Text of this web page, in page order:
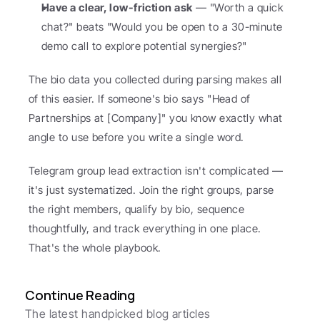
Have a clear, low-friction ask — "Worth a quick
chat?" beats "Would you be open to a 30-minute
demo call to explore potential synergies?"
The bio data you collected during parsing makes all
of this easier. If someone's bio says "Head of
Partnerships at [Company]" you know exactly what
angle to use before you write a single word.
Telegram group lead extraction isn't complicated —
it's just systematized. Join the right groups, parse
the right members, qualify by bio, sequence
thoughtfully, and track everything in one place.
That's the whole playbook.
Continue Reading
The latest handpicked blog articles